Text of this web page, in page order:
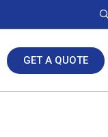
GET A QUOTE